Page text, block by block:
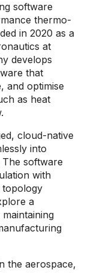
software
thermo-
in 2020 as a
at
develops
that
and optimise
as heat
cloud-native
into
The software
with
topology
a
the aerospace,